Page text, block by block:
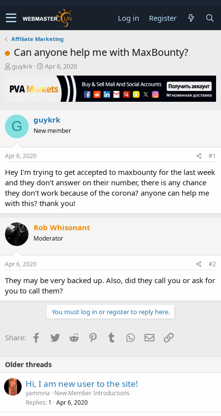
Log in Register
Affiliate Marketing
Can anyone help me with MaxBounty?
T
r
e
s
t
a
r
t
r
guykrk
S
r
a
t
Apr 6, 2020
G guykrk
New member
Apr 6, 2020 #1
Hey I'm trying to get accepted to maxbounty for the last week
and they don't answer on their number, there is any chance
they don't work because of the corona? anyone can help me
with this? thank you!
Rob Whisonant
Moderator
Apr 6, 2020 #2
They may be very backed up. Also, did they call you or ask for
you to call them?
You must log in or register to reply here.
Share: Facebook
TwitterReddit PinterestTumblrWhatsApp
EmailLink
Older threads
Hi, I am new user to the site!
yammna
New Member Introductions
Replies 1 Apr 6, 2020